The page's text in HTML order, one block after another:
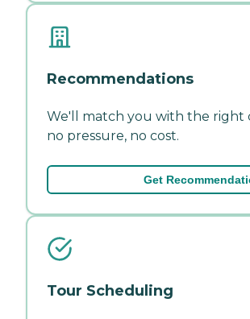
Recommendations
We'll match you with the right
no pressure, no cost.
Get
Tour Scheduling